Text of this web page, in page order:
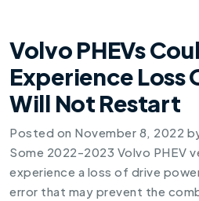
Volvo PHEVs
Experience Loss
Will Not Restart
Posted on November 8, 2022
Some 2022-2023 Volvo PHEV
experience a loss of drive
error that may prevent the